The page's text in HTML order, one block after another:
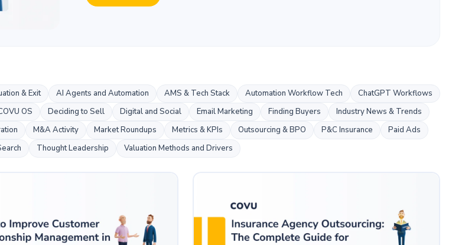
& Exit AI Agents and Automation AMS & Tech Stack Automation Workflow Tech
ChatGPT Workflows
OS Deciding to Sell Digital and Social Email Marketing Finding Buyers
Industry News & Trends
M&A Activity Market Roundups Metrics & KPIs Outsourcing & BPO P&C Insurance
Paid Ads
Thought Leadership Valuation Methods and Drivers